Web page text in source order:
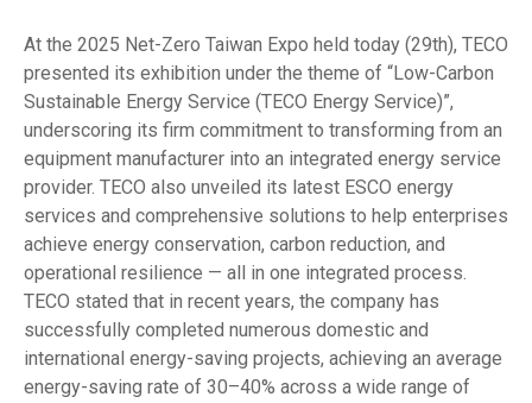
At the 2025 Net-Zero Taiwan Expo held today (29th), TECO
presented its exhibition under the theme of “Low-Carbon
Sustainable Energy Service (TECO Energy Service)”,
underscoring its firm commitment to transforming from an
equipment manufacturer into an integrated energy service
provider. TECO also unveiled its latest ESCO energy
services and comprehensive solutions to help enterprises
achieve energy conservation, carbon reduction, and
operational resilience — all in one integrated process.
TECO stated that in recent years, the company has
successfully completed numerous domestic and
international energy-saving projects, achieving an average
energy-saving rate of 30–40% across a wide range of